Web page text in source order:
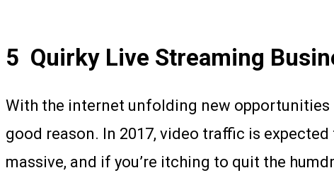
5 Quirky Live Streaming
With the internet unfolding new opportunities
good reason. In 2017, video traffic is
massive, and if you’re itching to quit the